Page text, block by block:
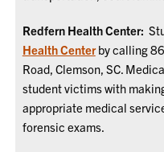
Redfern Health Center:
Health Centerby calling
Road, Clemson, SC.
student victims with
appropriate medical
forensic exams.